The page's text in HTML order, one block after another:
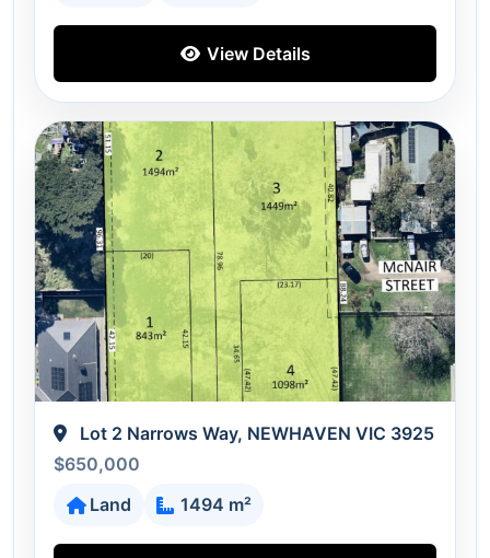
View Details
Lot 2 Narrows Way, NEWHAVEN VIC 3925
$650,000
Land
1494 m²